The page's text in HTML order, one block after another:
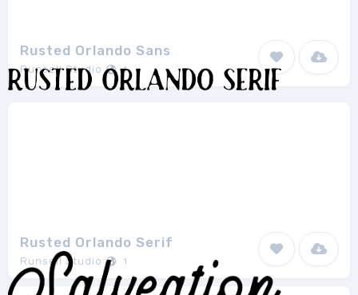
Rusted Orlando Sans
Runsell Studio 1
Rusted Orlando Serif
Runsell Studio 1